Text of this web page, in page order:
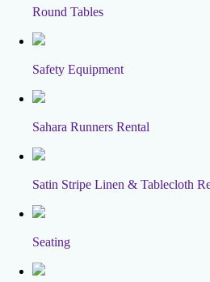
Round Tables
Safety Equipment
Sahara Runners Rental
Satin Stripe Linen & Tablecloth
Seating